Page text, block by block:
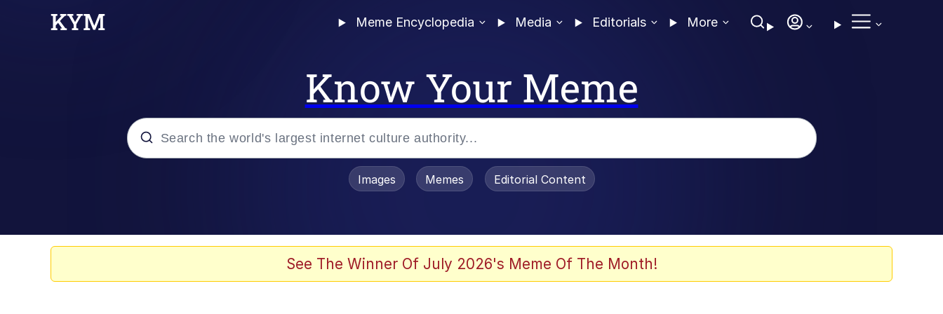
Meme Encyclopedia Media Editorials More
Know Your Meme
Evelyn Smith Smiling / Evelynsmithhhhh Stare
Images Memes Editorial Content
See The Winner Of July 2026's Meme Of The Month!